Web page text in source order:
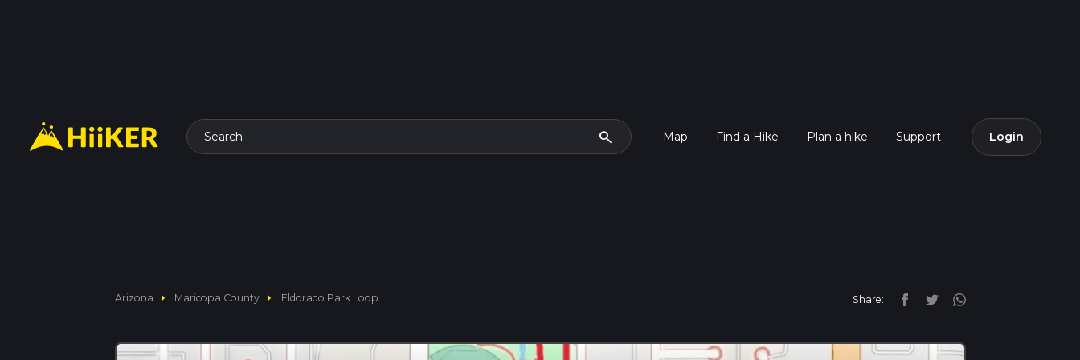
Search search Map Find a Hike Plan a hike Support Login
Arizona arrow_right Maricopa County arrow_right Eldorado Park Loop Share: